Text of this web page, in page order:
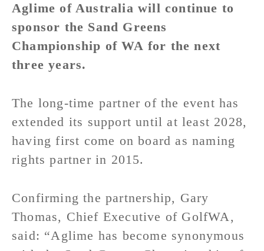
Aglime of Australia will continue to
sponsor the Sand Greens
Championship of WA for the next
three years.
The long-time partner of the event has
extended its support until at least 2028,
having first come on board as naming
rights partner in 2015.
Confirming the partnership, Gary
Thomas, Chief Executive of GolfWA,
said: “Aglime has become synonymous